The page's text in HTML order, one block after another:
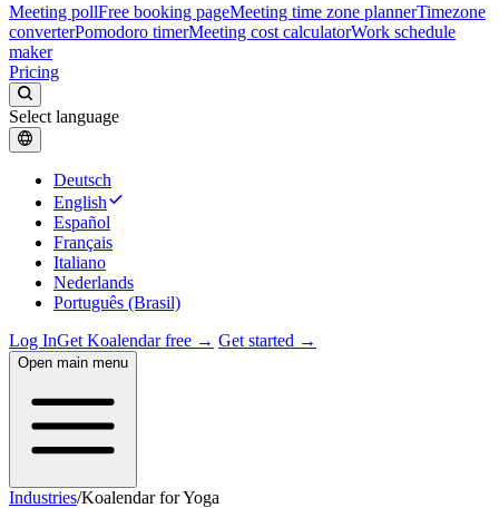
Meeting pollFree booking pageMeeting time zone plannerTimezone
converterPomodoro timerMeeting cost calculatorWork schedule
maker
Pricing
Select language
Deutsch
English
Español
Français
Italiano
Nederlands
Português (Brasil)
Log InGet Koalendar free → Get started →
Open main menu
Industries/Koalendar for Yoga